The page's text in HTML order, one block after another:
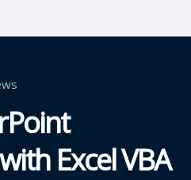
Excel VBA